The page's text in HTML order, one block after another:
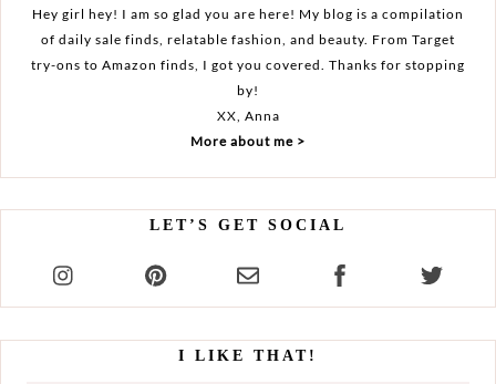
Hey girl hey! I am so glad you are here! My blog is a compilation
of daily sale finds, relatable fashion, and beauty. From Target
try-ons to Amazon finds, I got you covered. Thanks for stopping
by!
XX, Anna
More about me >
LET’S GET SOCIAL
I LIKE THAT!